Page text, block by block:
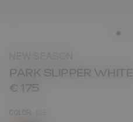
PARK SLIPPER WHITE
€ 175
COLOR